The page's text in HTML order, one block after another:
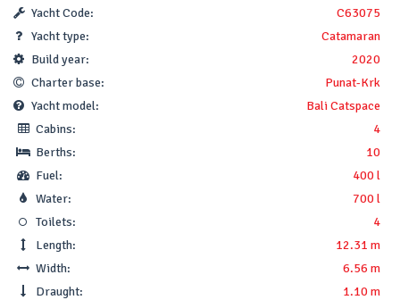
Yacht Code:
C63075
Yacht type:
Catamaran
Build year:
2020
Charter base:
Punat-Krk
Yacht model:
Bali Catspace
Cabins:
4
Berths:
10
Fuel:
400 l
Water:
700 l
Toilets:
4
Length:
12.31 m
Width:
6.56 m
Draught:
1.10 m